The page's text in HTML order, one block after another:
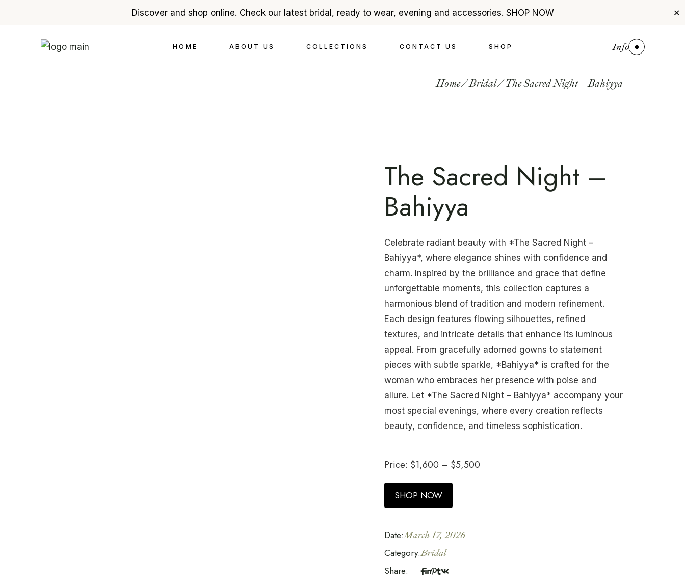
Discover and shop online. Check our latest bridal, ready to wear, evening and accessories. SHOP NOW ✕
HOME ABOUT US COLLECTIONS CONTACT US SHOP Info
In The Press
Videography
Evenings
Read To Wear
Home Bridal The Sacred Night – Bahiyya
The Sacred Night –
Bahiyya
Celebrate radiant beauty with *The Sacred Night –
Bahiyya*, where elegance shines with confidence and
charm. Inspired by the brilliance and grace that define
unforgettable moments, this collection captures a
harmonious blend of tradition and modern refinement.
Each design features flowing silhouettes, refined
textures, and intricate details that enhance its luminous
appeal. From gracefully adorned gowns to statement
pieces with subtle sparkle, *Bahiyya* is crafted for the
woman who embraces her presence with poise and
allure. Let *The Sacred Night – Bahiyya* accompany your
most special evenings, where every creation reflects
beauty, confidence, and timeless sophistication.
Price: $1,600 – $5,500
SHOP NOW
Date:March 17, 2026
Category:Bridal
Share: